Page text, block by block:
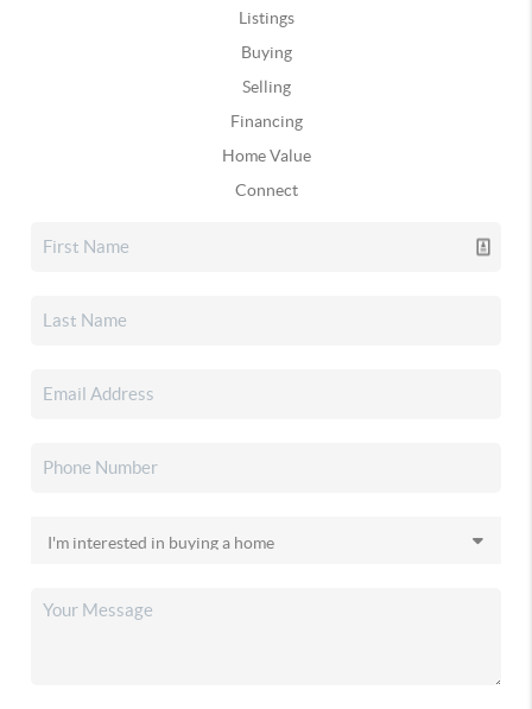
Listings
Buying
Selling
Financing
Home Value
Connect